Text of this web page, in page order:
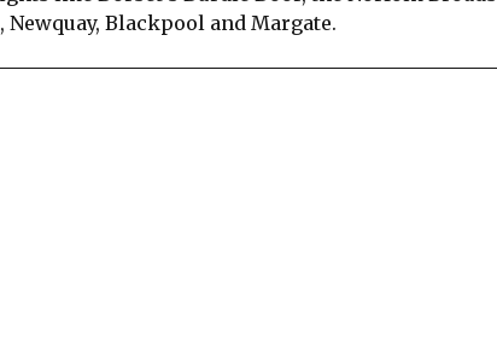
Blackpool and Margate.